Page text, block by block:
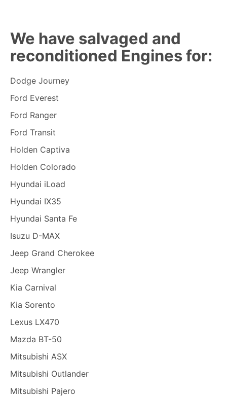
We have salvaged and
reconditioned Engines for:
Dodge Journey
Ford Everest
Ford Ranger
Ford Transit
Holden Captiva
Holden Colorado
Hyundai iLoad
Hyundai IX35
Hyundai Santa Fe
Isuzu D-MAX
Jeep Grand Cherokee
Jeep Wrangler
Kia Carnival
Kia Sorento
Lexus LX470
Mazda BT-50
Mitsubishi ASX
Mitsubishi Outlander
Mitsubishi Pajero